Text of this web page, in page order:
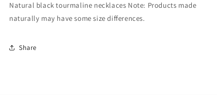
Natural black tourmaline necklaces Note: Products made
naturally may have some size differences.
Share